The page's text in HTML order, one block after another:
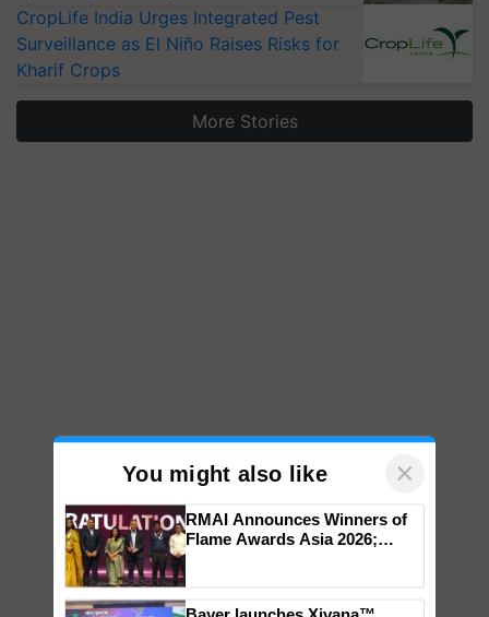
CropLife India Urges Integrated Pest
Surveillance as El Niño Raises Risks for
Kharif Crops
More Stories
You might also like ×
Impact Communications Tops